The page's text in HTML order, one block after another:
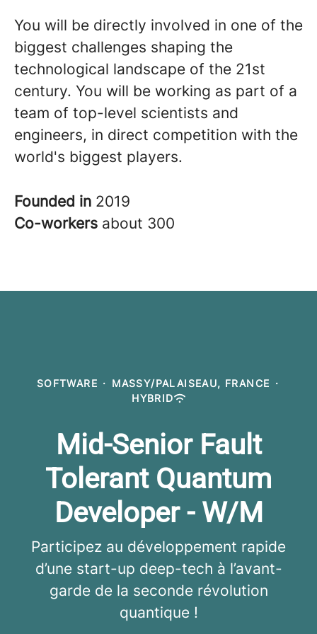
You will be directly involved in one of the
biggest challenges shaping the
technological landscape of the 21st
century. You will be working as part of a
team of top-level scientists and
engineers, in direct competition with the
world's biggest players.
Founded in 2019
Co-workers about 300
SOFTWARE · MASSY/PALAISEAU, FRANCE ·
HYBRID
Mid-Senior Fault
Tolerant Quantum
Developer - W/M
Participez au développement rapide
d’une start-up deep-tech à l’avant-
garde de la seconde révolution
quantique !